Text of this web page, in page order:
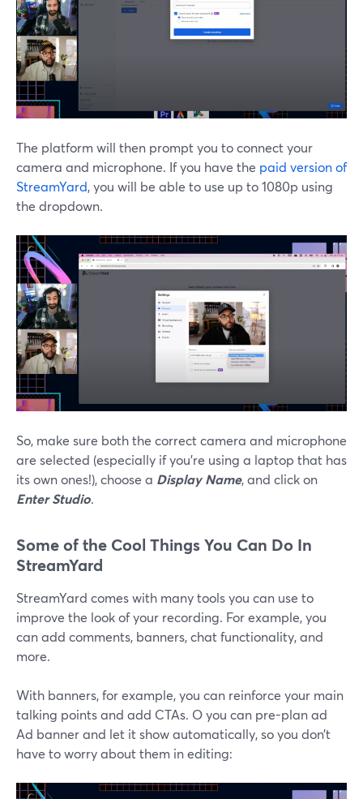
The platform will then prompt you to connect your
camera and microphone. If you have the paid version of
StreamYard, you will be able to use up to 1080p using
the dropdown.
So, make sure both the correct camera and microphone
are selected (especially if you’re using a laptop that has
its own ones!), choose a Display Name, and click on
Enter Studio.
Some of the Cool Things You Can Do In
StreamYard
StreamYard comes with many tools you can use to
improve the look of your recording. For example, you
can add comments, banners, chat functionality, and
more.
With banners, for example, you can reinforce your main
talking points and add CTAs. O you can pre-plan ad
Ad banner and let it show automatically, so you don’t
have to worry about them in editing: